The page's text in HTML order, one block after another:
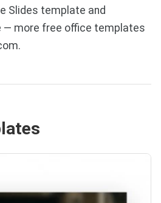
Slides template and
— more free office templates